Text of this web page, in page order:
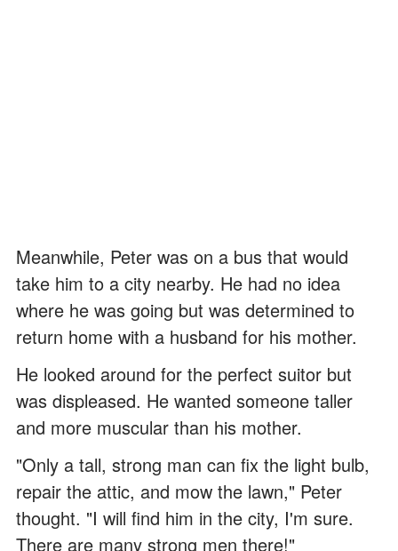
Meanwhile, Peter was on a bus that would
take him to a city nearby. He had no idea
where he was going but was determined to
return home with a husband for his mother.
He looked around for the perfect suitor but
was displeased. He wanted someone taller
and more muscular than his mother.
"Only a tall, strong man can fix the light bulb,
repair the attic, and mow the lawn," Peter
thought. "I will find him in the city, I'm sure.
There are many strong men there!"